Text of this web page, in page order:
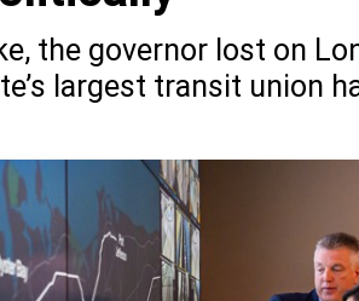
the governor lost on
largest transit union